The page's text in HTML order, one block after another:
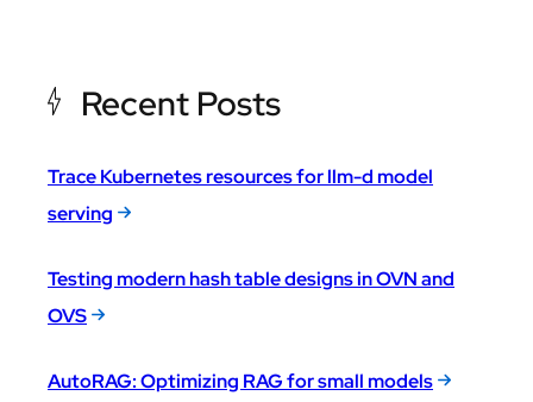
Recent Posts
Trace Kubernetes resources for llm-d model
serving
Testing modern hash table designs in OVN and
OVS
AutoRAG: Optimizing RAG for small models